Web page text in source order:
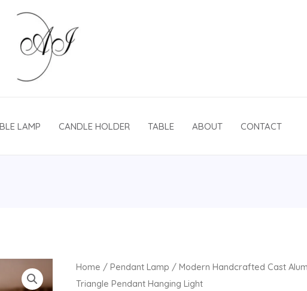
LAMP CANDLE HOLDER TABLE ABOUT CONTACT
Home /Pendant Lamp / Modern Handcrafted Cast
Triangle Pendant Hanging Light